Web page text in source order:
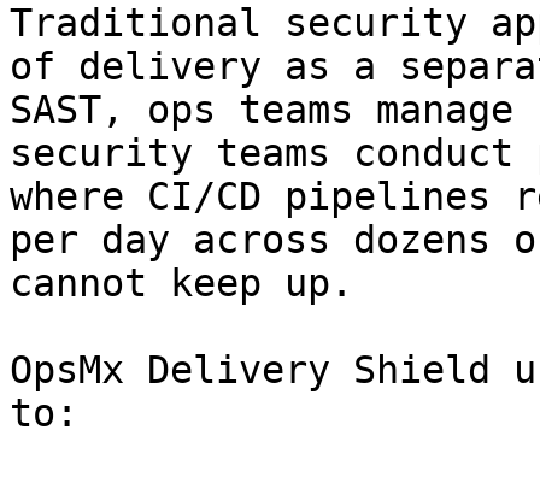
Traditional security
of delivery as a
SAST, ops teams
security teams
where CI/CD pipelines
per day across dozens
cannot keep up.
OpsMx Delivery Shield
to: